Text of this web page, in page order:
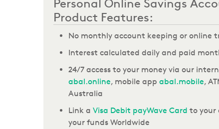
Personal Online Savings
Product Features:
No monthly account keeping or online
Interest calculated daily and paid
24/7 access to your money via our
abal.online, mobile app abal.mobile,
Australia
Link a Visa Debit payWave Card to your
your funds Worldwide